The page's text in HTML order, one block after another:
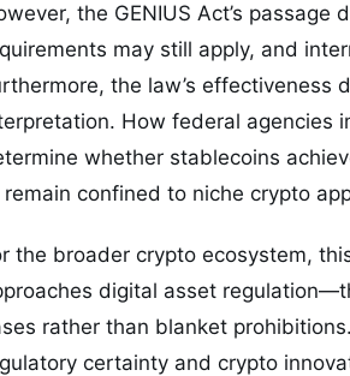
the GENIUS Act’s
may still apply, and
the law’s effectiveness
How federal agencies
whether stablecoins
remain confined to niche crypto
the broader crypto ecosystem,
digital asset
rather than blanket
certainty and crypto